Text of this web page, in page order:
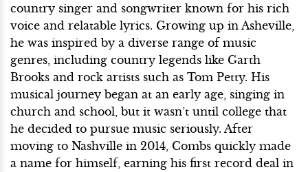
country singer and songwriter known for his rich
voice and relatable lyrics. Growing up in Asheville,
he was inspired by a diverse range of music
genres, including country legends like Garth
Brooks and rock artists such as Tom Petty. His
musical journey began at an early age, singing in
church and school, but it wasn’t until college that
he decided to pursue music seriously. After
moving to Nashville in 2014, Combs quickly made
a name for himself, earning his first record deal in